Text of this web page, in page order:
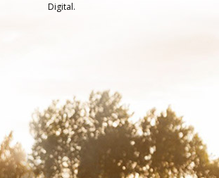
Digital.